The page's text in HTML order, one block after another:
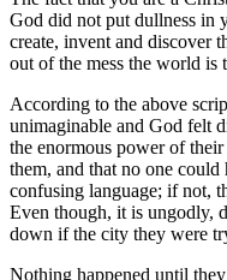
God did not put dullness in
create, invent and discover
out of the mess the world is
According to the above
unimaginable and God felt
the enormous power of
them, and that no one
confusing language; if not,
Even though, it is ungodly,
down if the city they were
Nothing happened until